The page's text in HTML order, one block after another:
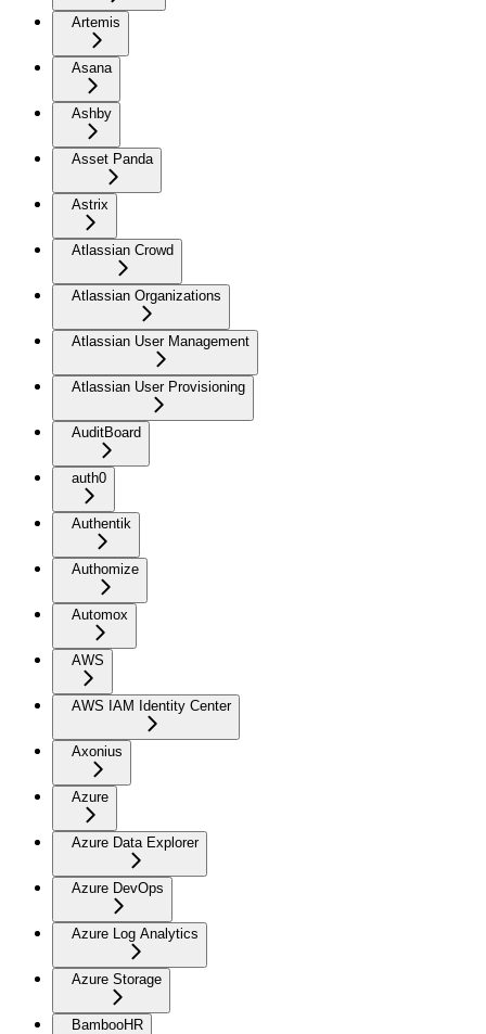
Artemis
Asana
Ashby
Asset Panda
Astrix
Atlassian Crowd
Atlassian Organizations
Atlassian User Management
Atlassian User Provisioning
AuditBoard
auth0
Authentik
Authomize
Automox
AWS
AWS IAM Identity Center
Axonius
Azure
Azure Data Explorer
Azure DevOps
Azure Log Analytics
Azure Storage
BambooHR